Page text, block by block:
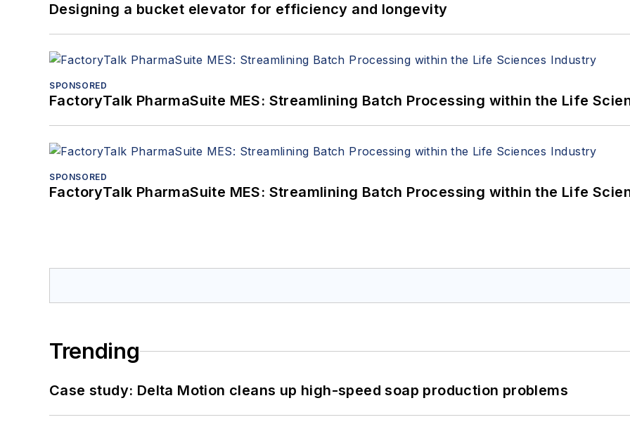
Designing a bucket elevator for efficiency and longevity
SPONSORED
FactoryTalk PharmaSuite MES: Streamlining Batch Processing within the Life
SPONSORED
FactoryTalk PharmaSuite MES: Streamlining Batch Processing within the Life
Trending
Case study: Delta Motion cleans up high-speed soap production problems